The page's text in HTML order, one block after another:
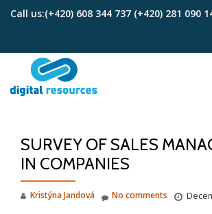
Call us:(+420) 608 344 737 (+420) 281 090
SURVEY OF SALES
IN COMPANIES
Kristýna Jandová No comments